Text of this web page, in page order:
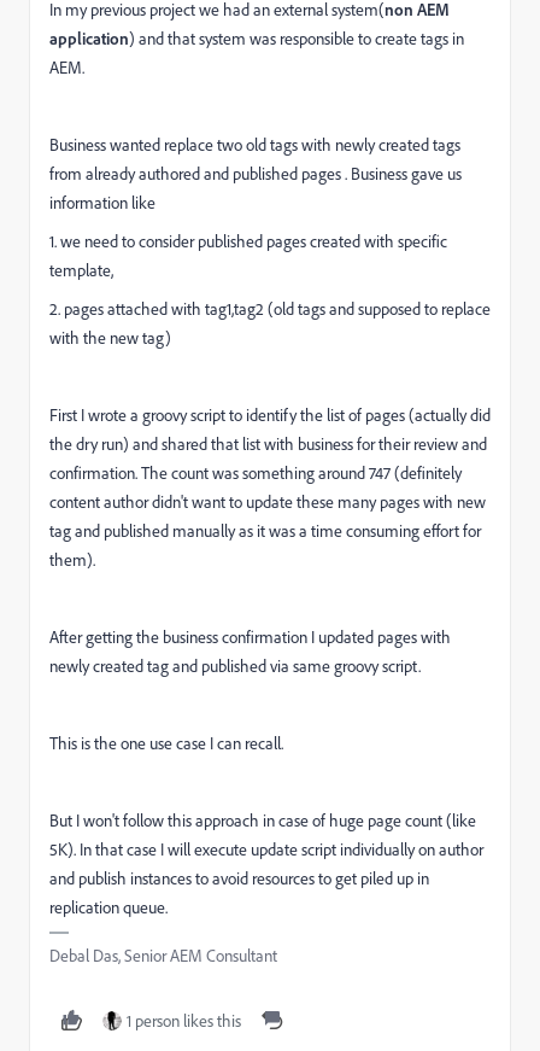
In my previous project we had an external system(non AEM
application) and that system was responsible to create tags in
AEM.
Business wanted replace two old tags with newly created tags
from already authored and published pages . Business gave us
information like
1. we need to consider published pages created with specific
template,
2. pages attached with tag1,tag2 (old tags and supposed to replace
with the new tag)
First I wrote a groovy script to identify the list of pages (actually did
the dry run) and shared that list with business for their review and
confirmation. The count was something around 747 (definitely
content author didn't want to update these many pages with new
tag and published manually as it was a time consuming effort for
them).
After getting the business confirmation I updated pages with
newly created tag and published via same groovy script.
This is the one use case I can recall.
But I won't follow this approach in case of huge page count (like
5K). In that case I will execute update script individually on author
and publish instances to avoid resources to get piled up in
replication queue.
Debal Das, Senior AEM Consultant
1 person likes this